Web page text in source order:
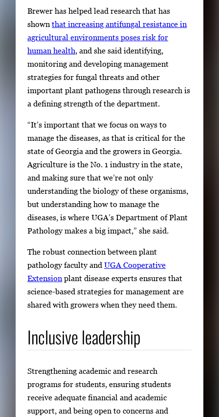
Brewer has helped lead research that has
shown that increasing antifungal resistance in
agricultural environments poses risk for
human health , and she said identifying,
monitoring and developing management
strategies for fungal threats and other
important plant pathogens through research is
a defining strength of the department.
“It’s important that we focus on ways to
manage the diseases, as that is critical for the
state of Georgia and the growers in Georgia.
Agriculture is the No. 1 industry in the state,
and making sure that we’re not only
understanding the biology of these organisms,
but understanding how to manage the
diseases, is where UGA’s Department of Plant
Pathology makes a big impact,” she said.
The robust connection between plant
pathology faculty and UGA Cooperative
Extension plant disease experts ensures that
science-based strategies for management are
shared with growers when they need them.
Inclusive leadership
Strengthening academic and research
programs for students, ensuring students
receive adequate financial and academic
support, and being open to concerns and